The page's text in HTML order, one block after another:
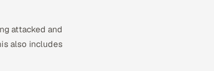
attacked and
also includes